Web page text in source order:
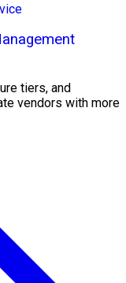
tiers, and
vendors with more